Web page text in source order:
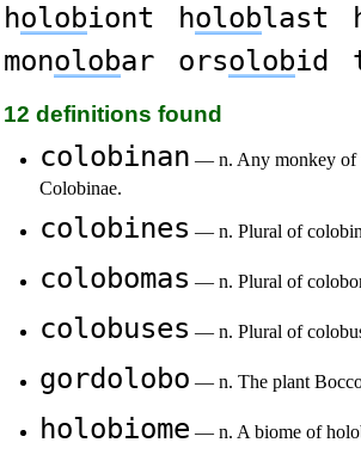
holobiont holoblast
monolobar orsolobid
12 definitions found
colobinan — n. Any monkey of
Colobinae.
colobines — n. Plural of
colobomas — n. Plural of
colobuses — n. Plural of
gordolobo — n. The plant
holobiome — n. A biome of